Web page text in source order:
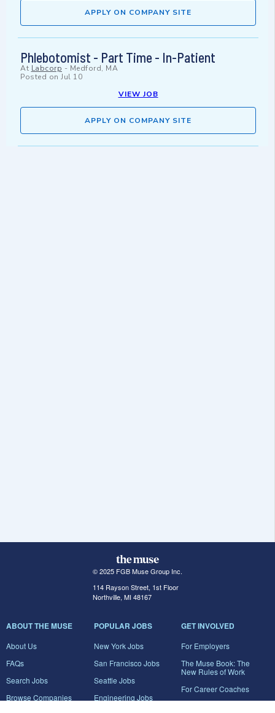
APPLY ON COMPANY SITE
Phlebotomist - Part Time - In-Patient
At Labcorp - Medford, MA
Posted on Jul 10
VIEW JOB
APPLY ON COMPANY SITE
© 2025 FGB Muse Group Inc.
114 Rayson Street, 1st Floor
Northville, MI 48167
ABOUT THE MUSE
About Us
FAQs
Search Jobs
Browse Companies
POPULAR JOBS
New York Jobs
San Francisco Jobs
Seattle Jobs
Engineering Jobs
GET INVOLVED
For Employers
The Muse Book: The
New Rules of Work
For Career Coaches